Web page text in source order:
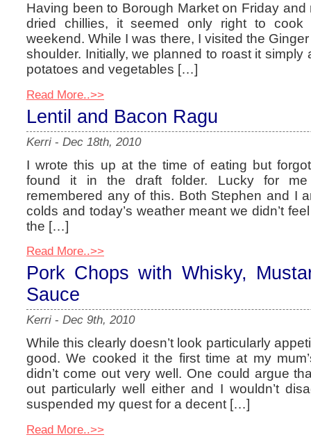
Having been to Borough Market on Friday
dried chillies, it seemed only right to cook
weekend. While I was there, I visited the
shoulder. Initially, we planned to roast it simply
potatoes and vegetables […]
Read More..>>
Lentil and Bacon Ragu
Kerri - Dec 18th, 2010
I wrote this up at the time of eating but
found it in the draft folder. Lucky for me
remembered any of this. Both Stephen and I
colds and today’s weather meant we didn’t
the […]
Read More..>>
Pork Chops with Whisky,
Sauce
Kerri - Dec 9th, 2010
While this clearly doesn’t look particularly
good. We cooked it the first time at my
didn’t come out very well. One could argue
out particularly well either and I wouldn’t
suspended my quest for a decent […]
Read More..>>